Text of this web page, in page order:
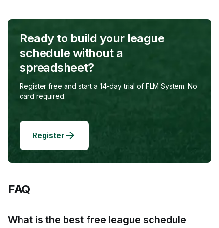
Ready to build your league
schedule without a
spreadsheet?
Register free and start a 14-day trial of FLM System. No
card required.
Register
FAQ
What is the best free league schedule